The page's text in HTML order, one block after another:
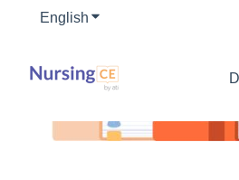
English Show submenu for